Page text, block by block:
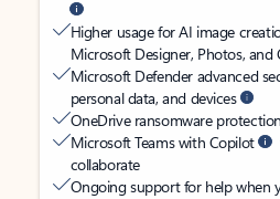
Higher usage for AI image
Microsoft Designer, Photos, and
Microsoft Defender advanced
personal data, and devices
OneDrive ransomware
Microsoft Teams with Copilot
collaborate
Ongoing support for help when